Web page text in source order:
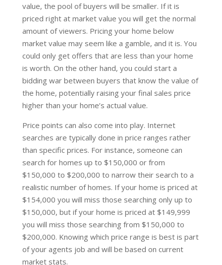
value, the pool of buyers will be smaller. If it is
priced right at market value you will get the normal
amount of viewers. Pricing your home below
market value may seem like a gamble, and it is. You
could only get offers that are less than your home
is worth. On the other hand, you could start a
bidding war between buyers that know the value of
the home, potentially raising your final sales price
higher than your home’s actual value.
Price points can also come into play. Internet
searches are typically done in price ranges rather
than specific prices. For instance, someone can
search for homes up to $150,000 or from
$150,000 to $200,000 to narrow their search to a
realistic number of homes. If your home is priced at
$154,000 you will miss those searching only up to
$150,000, but if your home is priced at $149,999
you will miss those searching from $150,000 to
$200,000. Knowing which price range is best is part
of your agents job and will be based on current
market stats.